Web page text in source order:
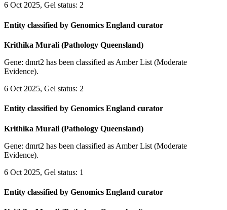
6 Oct 2025, Gel status: 2
Entity classified by Genomics England curator
Krithika Murali (Pathology Queensland)
Gene: dmrt2 has been classified as Amber List (Moderate
Evidence).
6 Oct 2025, Gel status: 2
Entity classified by Genomics England curator
Krithika Murali (Pathology Queensland)
Gene: dmrt2 has been classified as Amber List (Moderate
Evidence).
6 Oct 2025, Gel status: 1
Entity classified by Genomics England curator